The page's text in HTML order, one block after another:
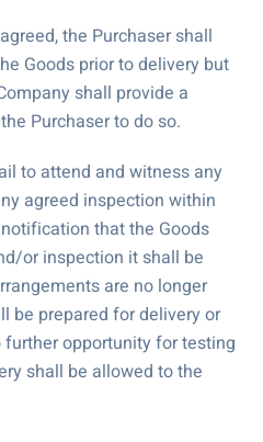
the Purchaser shall
Goods prior to delivery but
shall provide a
Purchaser to do so.
to attend and witness any
agreed inspection within
that the Goods
or inspection it shall be
are no longer
be prepared for delivery or
opportunity for testing
shall be allowed to the